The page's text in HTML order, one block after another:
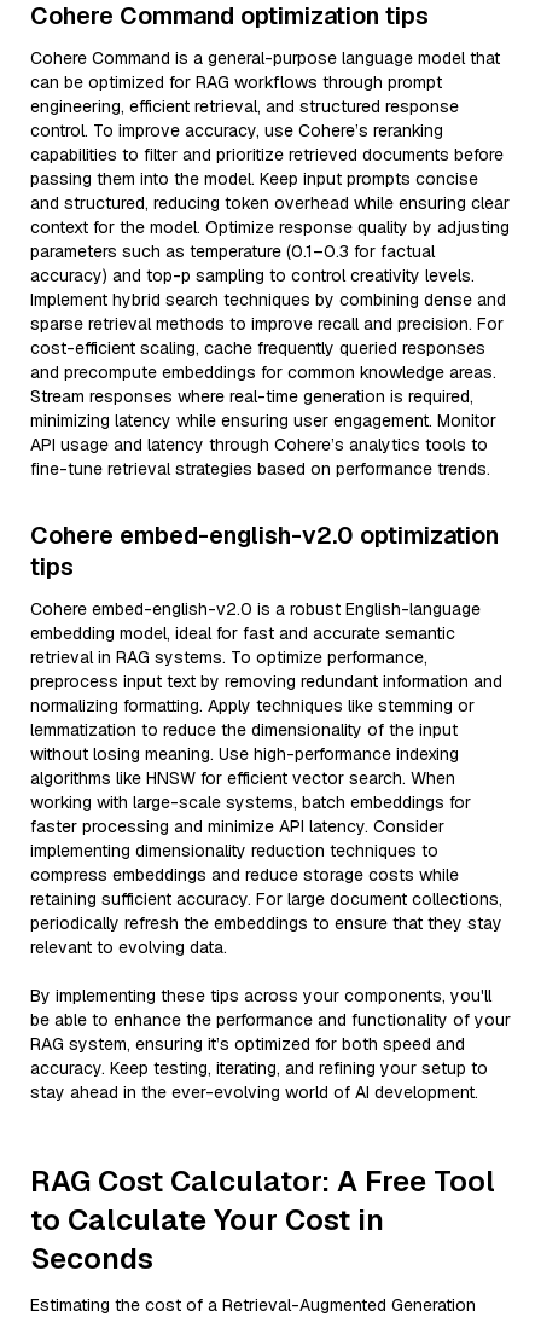
Cohere Command optimization tips
Cohere Command is a general-purpose language model that
can be optimized for RAG workflows through prompt
engineering, efficient retrieval, and structured response
control. To improve accuracy, use Cohere’s reranking
capabilities to filter and prioritize retrieved documents before
passing them into the model. Keep input prompts concise
and structured, reducing token overhead while ensuring clear
context for the model. Optimize response quality by adjusting
parameters such as temperature (0.1–0.3 for factual
accuracy) and top-p sampling to control creativity levels.
Implement hybrid search techniques by combining dense and
sparse retrieval methods to improve recall and precision. For
cost-efficient scaling, cache frequently queried responses
and precompute embeddings for common knowledge areas.
Stream responses where real-time generation is required,
minimizing latency while ensuring user engagement. Monitor
API usage and latency through Cohere’s analytics tools to
fine-tune retrieval strategies based on performance trends.
Cohere embed-english-v2.0 optimization
tips
Cohere embed-english-v2.0 is a robust English-language
embedding model, ideal for fast and accurate semantic
retrieval in RAG systems. To optimize performance,
preprocess input text by removing redundant information and
normalizing formatting. Apply techniques like stemming or
lemmatization to reduce the dimensionality of the input
without losing meaning. Use high-performance indexing
algorithms like HNSW for efficient vector search. When
working with large-scale systems, batch embeddings for
faster processing and minimize API latency. Consider
implementing dimensionality reduction techniques to
compress embeddings and reduce storage costs while
retaining sufficient accuracy. For large document collections,
periodically refresh the embeddings to ensure that they stay
relevant to evolving data.
By implementing these tips across your components, you'll
be able to enhance the performance and functionality of your
RAG system, ensuring it’s optimized for both speed and
accuracy. Keep testing, iterating, and refining your setup to
stay ahead in the ever-evolving world of AI development.
RAG Cost Calculator: A Free Tool
to Calculate Your Cost in
Seconds
Estimating the cost of a Retrieval-Augmented Generation